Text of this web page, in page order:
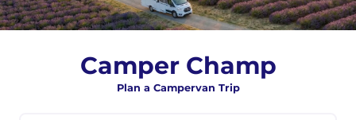
Camper Champ
Plan a Campervan Trip